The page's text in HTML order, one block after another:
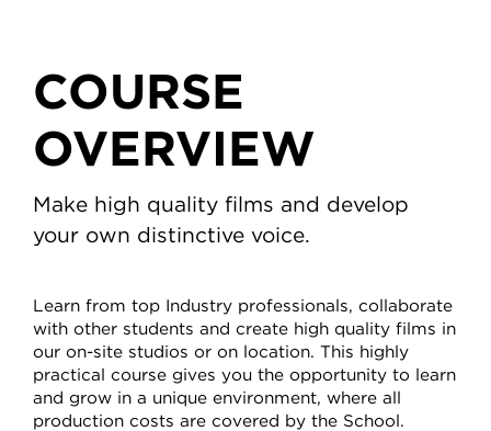
COURSE
OVERVIEW
Make high quality films and develop
your own distinctive voice.
Learn from top Industry professionals, collaborate
with other students and create high quality films in
our on-site studios or on location. This highly
practical course gives you the opportunity to learn
and grow in a unique environment, where all
production costs are covered by the School.